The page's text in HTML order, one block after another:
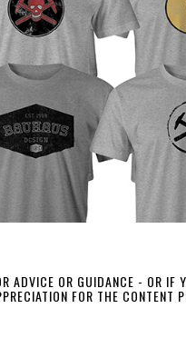
ADVICE OR GUIDANCE - OR IF
FOR THE CONTENT